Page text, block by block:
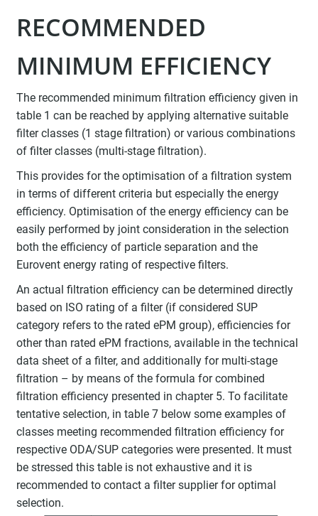
RECOMMENDED
MINIMUM EFFICIENCY
The recommended minimum filtration efficiency given in
table 1 can be reached by applying alternative suitable
filter classes (1 stage filtration) or various combinations
of filter classes (multi-stage filtration).
This provides for the optimisation of a filtration system
in terms of different criteria but especially the energy
efficiency. Optimisation of the energy efficiency can be
easily performed by joint consideration in the selection
both the efficiency of particle separation and the
Eurovent energy rating of respective filters.
An actual filtration efficiency can be determined directly
based on ISO rating of a filter (if considered SUP
category refers to the rated ePM group), efficiencies for
other than rated ePM fractions, available in the technical
data sheet of a filter, and additionally for multi-stage
filtration – by means of the formula for combined
filtration efficiency presented in chapter 5. To facilitate
tentative selection, in table 7 below some examples of
classes meeting recommended filtration efficiency for
respective ODA/SUP categories were presented. It must
be stressed this table is not exhaustive and it is
recommended to contact a filter supplier for optimal
selection.